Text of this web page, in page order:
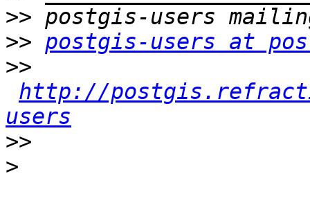
>>
>> postgis-users at
>>
http://
users
>>
>